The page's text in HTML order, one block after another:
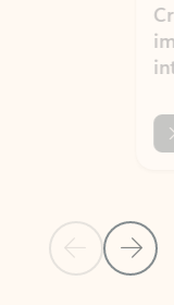
Previous Slide
Next Slide
Create
Learn